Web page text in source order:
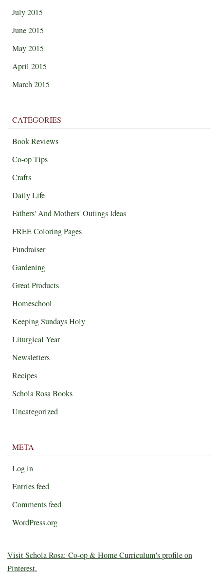
July 2015
June 2015
May 2015
April 2015
March 2015
CATEGORIES
Book Reviews
Co-op Tips
Crafts
Daily Life
Fathers' And Mothers' Outings Ideas
FREE Coloring Pages
Fundraiser
Gardening
Great Products
Homeschool
Keeping Sundays Holy
Liturgical Year
Newsletters
Recipes
Schola Rosa Books
Uncategorized
META
Log in
Entries feed
Comments feed
WordPress.org
Visit Schola Rosa: Co-op & Home Curriculum's profile on
Pinterest.